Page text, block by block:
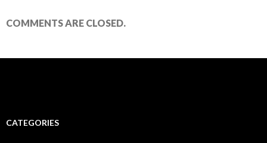
COMMENTS ARE CLOSED.
CATEGORIES